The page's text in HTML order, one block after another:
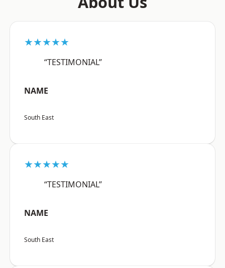
★★★★★
“TESTIMONIAL”
NAME
South East
★★★★★
“TESTIMONIAL”
NAME
South East